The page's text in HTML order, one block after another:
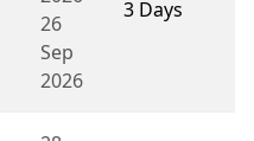
26
Sep
2026
3 Days